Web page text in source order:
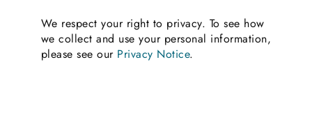
We respect your right to privacy. To see how
we collect and use your personal information,
please see our Privacy Notice.